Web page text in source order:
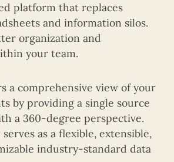
platform that replaces
and information silos.
organization and
your team.
a comprehensive view of your
by providing a single source
a 360-degree perspective.
serves as a flexible, extensible,
industry-standard data